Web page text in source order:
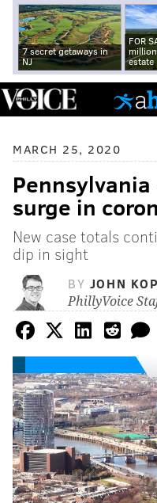
7 secret getaways in
NJ
FOR
estate
MARCH 25, 2020
surge in
New case totals
dip in sight
BY JOHN
PhillyVoice